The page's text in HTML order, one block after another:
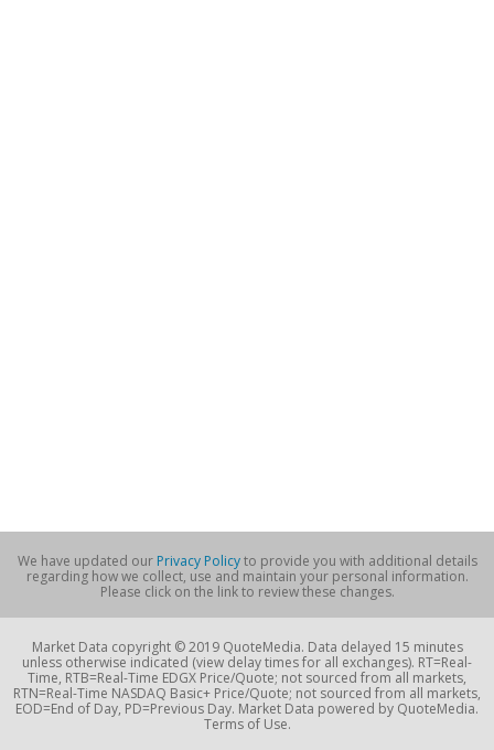
We have updated our Privacy Policyto provide you with additional details
regarding how we collect, use and maintain your personal information.
Please click on the link to review these changes.
Market Data copyright © 2019 QuoteMedia. Data delayed 15 minutes
unless otherwise indicated (view delay times for all exchanges). RT=Real-
Time, RTB=Real-Time EDGX Price/Quote; not sourced from all markets,
RTN=Real-Time NASDAQ Basic+ Price/Quote; not sourced from all markets,
EOD=End of Day, PD=Previous Day. Market Data powered by QuoteMedia.
Terms of Use.